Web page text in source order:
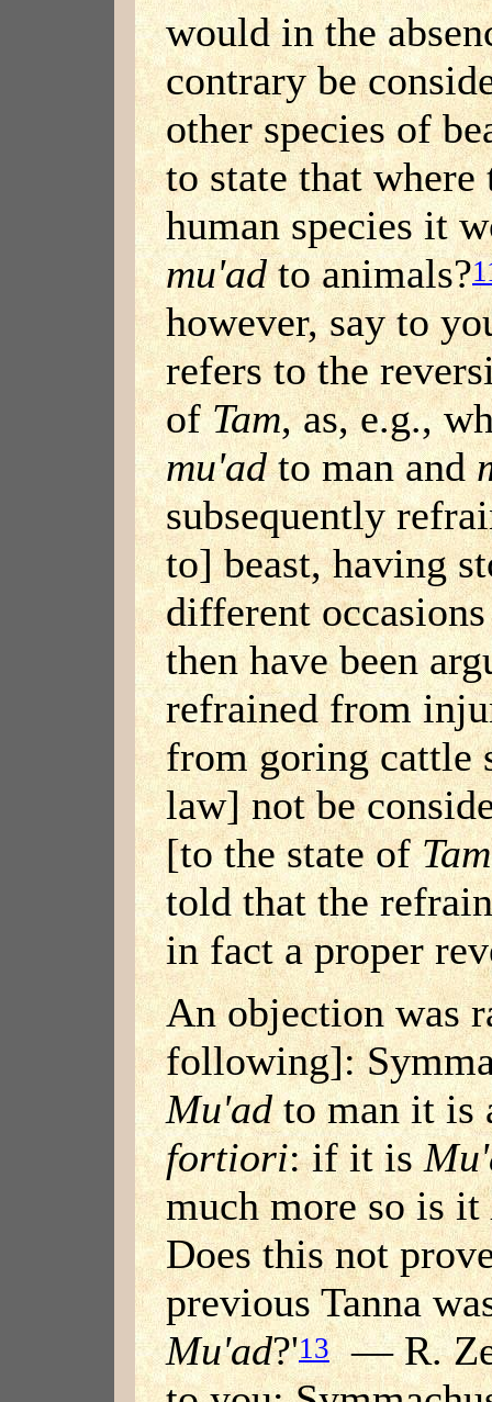
would in the
contrary be
other species of
to state that
human species it
mu'adto animals?
however, say to
refers to the
ofTam, as, e.g.,
mu'adto man and
subsequently
to] beast, having
different
then have been
refrained from
from goring cattle
law] not be
[to the state ofTam
told that the
in fact a proper
An objection was
following]:
Mu'adto man it is
fortiori: if it is
much more so is it
Does this not
previous Tanna
Mu'ad?'13— R.